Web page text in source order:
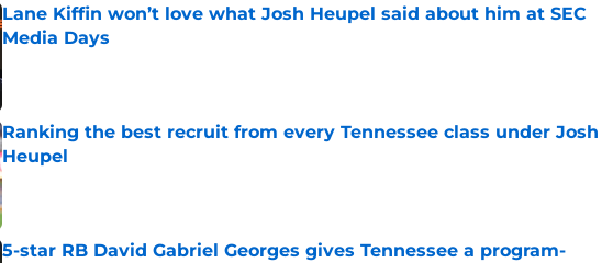
Lane Kiffin won’t love what Josh Heupel said about him at SEC
Media Days
Ranking the best recruit from every Tennessee class under Josh
Heupel
Published by on Invalid Date
5-star RB David Gabriel Georges gives Tennessee a program-